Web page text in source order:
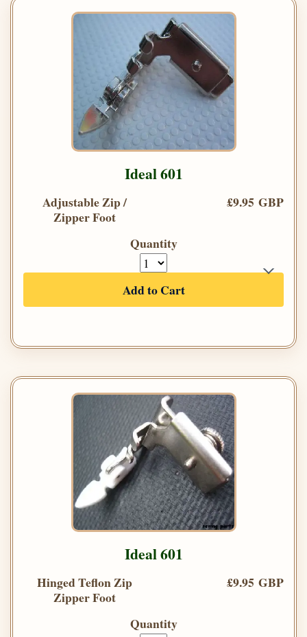
Ideal 601
Adjustable Zip /
Zipper Foot
£9.95 GBP
Quantity
Add to Cart
Ideal 601
Hinged Teflon Zip
Zipper Foot
£9.95 GBP
Quantity